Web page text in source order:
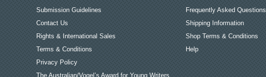
Submission Guidelines
Contact Us
Rights & International Sales
Terms & Conditions
Privacy Policy
The Australian/Vogel’s Award for Young Writers
Frequently Asked Questions
Shipping Information
Shop Terms & Conditions
Help